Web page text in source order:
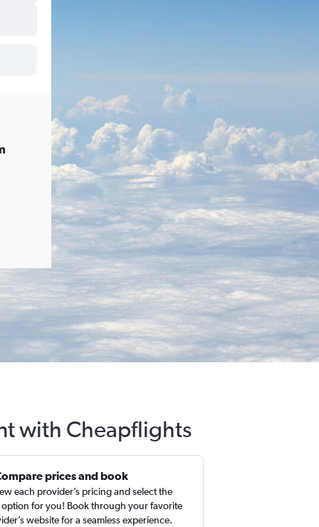
with Cheapflights
prices and book
each provider’s pricing and select the
option for you! Book through your favorite
website for a seamless experience.